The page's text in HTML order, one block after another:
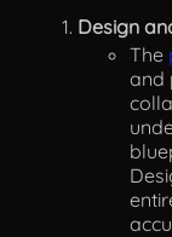
Design
The
and